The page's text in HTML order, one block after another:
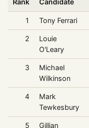
Rank Candidate
1 Tony Ferrari
2
Louie
O'Leary
3
Michael
Wilkinson
4
Mark
Tewkesbury
5 Gillian